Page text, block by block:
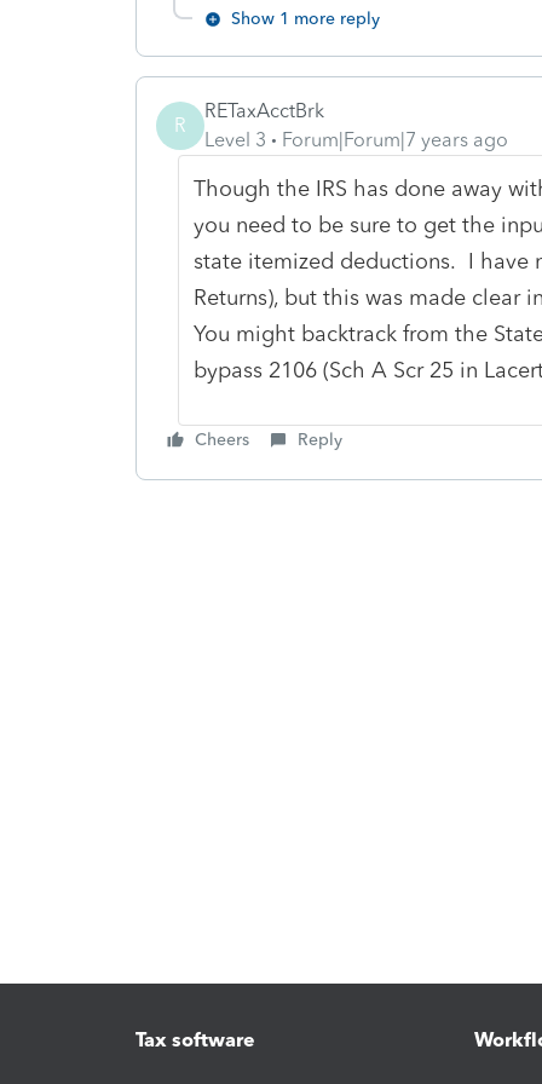
Show 1 more reply
R
RETaxAcctBrk
Level 3
Forum|Forum|7 years ago
Though the IRS has done away
you need to be sure to get the
state itemized deductions. I have
Returns), but this was made
You might backtrack from the
bypass 2106 (Sch A Scr 25 in
Cheers Reply
Tax software